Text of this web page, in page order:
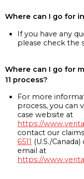
Where can I go for
If you have any
please check the
Where can I go for
11 process?
For more
process, you can
case website at
https://
contact our
6511 (U.S./Canada)
email at
https://